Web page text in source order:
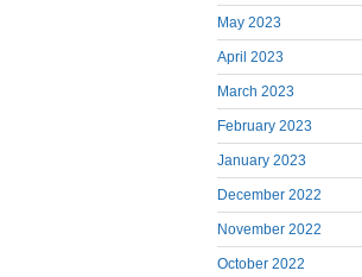
May 2023
April 2023
March 2023
February 2023
January 2023
December 2022
November 2022
October 2022